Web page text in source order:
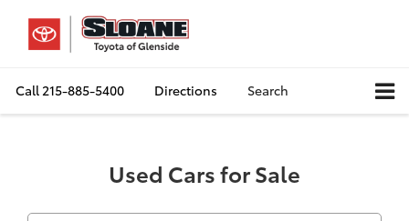
Call215-885-5400 Directions Search
Used Cars for Sale